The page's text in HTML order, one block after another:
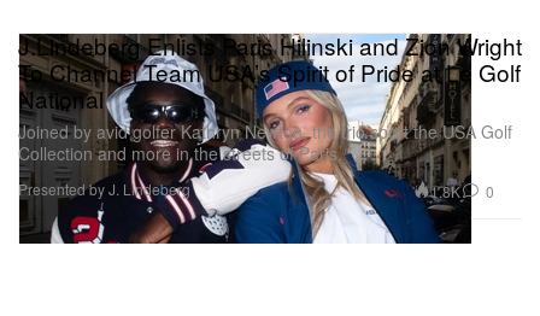
J.Lindeberg Enlists Paris Hilinski and Zion Wright
To Channel Team USA’s Spirit of Pride at Le Golf
National
Joined by avid golfer Kathryn Newton, the trio sport the USA Golf
Collection and more in the streets of Paris.
Presented by J. Lindeberg 1.8K 0